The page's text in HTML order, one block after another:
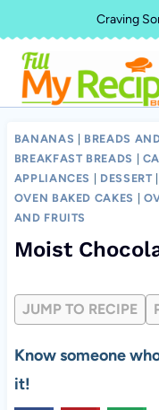
to
content
Craving
BANANAS BREADS
BREAKFAST BREADS
APPLIANCES
DESSERT
OVEN BAKED CAKES
AND FRUITS
Moist
JUMP TO RECIPE
Know someone
it!